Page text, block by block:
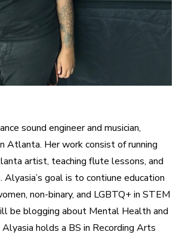
sound engineer and musician,
Atlanta. Her work consist of running
artist, teaching flute lessons, and
goal is to contiune education
non-binary, and LGBTQ+ in STEM
be blogging about Mental Health and
Alyasia holds a BS in Recording Arts